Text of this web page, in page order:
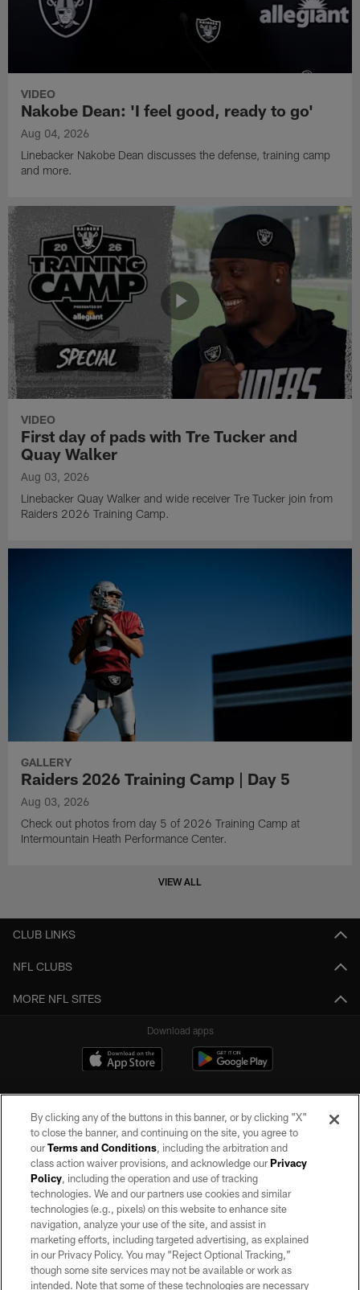
VIDEO
Nakobe Dean: 'I feel good, ready to go'
Aug 04, 2026
Linebacker Nakobe Dean discusses the defense, training camp
and more.
VIDEO
First day of pads with Tre Tucker and
Quay Walker
Aug 03, 2026
Linebacker Quay Walker and wide receiver Tre Tucker join from
Raiders 2026 Training Camp.
GALLERY
Raiders 2026 Training Camp | Day 5
Aug 03, 2026
Check out photos from day 5 of 2026 Training Camp at
Intermountain Heath Performance Center.
VIEW ALL
CLUB LINKS
NFL CLUBS
MORE NFL SITES
Download apps
©2026 by the Las Vegas Raiders. All rights reserved. No portion of this site
may be reproduced without the express written permission of the Las Vegas
Raiders.
PRIVACY POLICY
TERMS OF SERVICE
ACCESSIBILITY
By clicking any of the buttons in this banner, or by clicking "X"
to close the banner, and continuing on the site, you agree to
ourTerms and Conditions, including the arbitration and
class action waiver provisions, and acknowledge ourPrivacy
Policy, including the operation and use of tracking
technologies. We and our partners use cookies and similar
technologies (e.g., pixels) on this website to enhance site
navigation, analyze your use of the site, and assist in
marketing efforts, including targeted advertising, as explained
in our Privacy Policy. You may “Reject Optional Tracking,”
though some site services may not be available or work as
intended. Note that some of these technologies are necessary